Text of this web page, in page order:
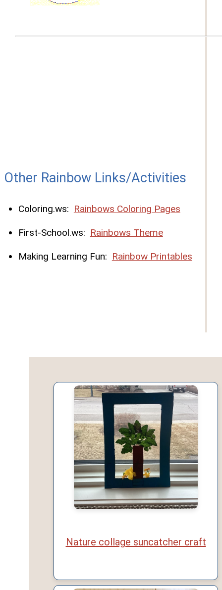
Other Rainbow Links/Activities
Coloring.ws: Rainbows Coloring Pages
First-School.ws: Rainbows Theme
Making Learning Fun: Rainbow Printables
Nature collage suncatcher craft